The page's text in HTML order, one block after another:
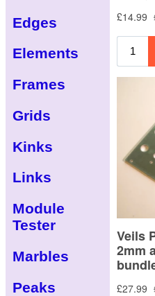
Edges
Elements
Frames
Grids
Kinks
Links
Module
Tester
Marbles
Peaks